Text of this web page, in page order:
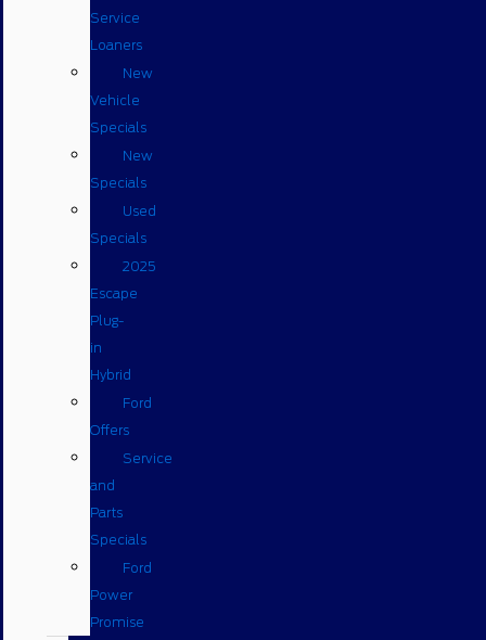
Service
Loaners
New
Vehicle
Specials
New
Specials
Used
Specials
2025
Escape
Plug-
in
Hybrid
Ford
Offers
Service
and
Parts
Specials
Ford
Power
Promise